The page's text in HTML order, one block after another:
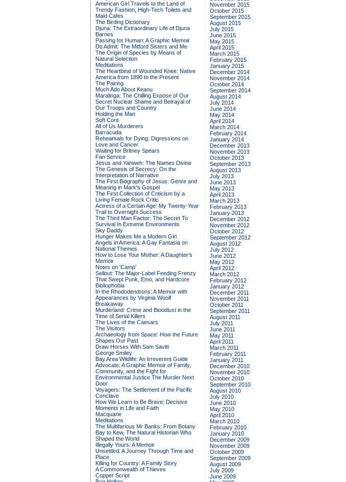
American Girl Travels to the Land of
Trendy Fashion, High-Tech Toilets and
Maid Cafes
The Birding Dictionary
Djuna: The Extraordinary Life of Djuna
Barnes
Passing for Human: A Graphic Memoir
Do Admit: The Mitford Sisters and Me
The Origin of Species by Means of
Natural Selection
Meditations
The Heartbeat of Wounded Knee: Native
America from 1890 to the Present
The Pairing
Much Ado About Keanu
Maralinga: The Chilling Expose of Our
Secret Nuclear Shame and Betrayal of
Our Troops and Country
Holding the Man
Soft Core
All of Us Murderers
Barracuda
Rehearsals for Dying: Digressions on
Love and Cancer
Waiting for Britney Spears
Fan Service
Jesus and Yahweh: The Names Divine
The Genesis of Secrecy: On the
Interpretation of Narrative
The First Biography of Jesus: Genre and
Meaning in Mark's Gospel
The First Collection of Criticism by a
Living Female Rock Critic
Actress of a Certain Age: My Twenty-Year
Trail to Overnight Success
The Third Man Factor: The Secret To
Survival In Extreme Environments
Sky Daddy
Hunger Makes Me a Modern Girl
Angels in America: A Gay Fantasia on
National Themes
How to Lose Your Mother: A Daughter's
Memoir
Notes on 'Camp'
Sellout: The Major-Label Feeding Frenzy
That Swept Punk, Emo, and Hardcore
Bibliophobia
In the Rhododendrons: A Memoir with
Appearances by Virginia Woolf
Breakaway
Murderland: Crime and Bloodlust in the
Time of Serial Killers
The Lives of the Caesars
The Visitors
Archaeology from Space: How the Future
Shapes Our Past
Draw Horses With Sam Savitt
George Smiley
Bay Area Wildlife: An Irreverent Guide
Advocate: A Graphic Memoir of Family,
Community, and the Fight for
Environmental Justice The Murder Next
Door
Voyagers: The Settlement of the Pacific
Conclave
How We Learn to Be Brave: Decisive
Moments in Life and Faith
Macquarie
Meditations
The Multifarious Mr Banks: From Botany
Bay to Kew, The Natural Historian Who
Shaped the World
Illegally Yours: A Memoir
Unsettled: A Journey Through Time and
Place
Killing for Country: A Family Story
A Commonwealth of Thieves
Copper Script
November 2015
October 2015
September 2015
August 2015
July 2015
June 2015
May 2015
April 2015
March 2015
February 2015
January 2015
December 2014
November 2014
October 2014
September 2014
August 2014
July 2014
June 2014
May 2014
April 2014
March 2014
February 2014
January 2014
December 2013
November 2013
October 2013
September 2013
August 2013
July 2013
June 2013
May 2013
April 2013
March 2013
February 2013
January 2013
December 2012
November 2012
October 2012
September 2012
August 2012
July 2012
June 2012
May 2012
April 2012
March 2012
February 2012
January 2012
December 2011
November 2011
October 2011
September 2011
August 2011
July 2011
June 2011
May 2011
April 2011
March 2011
February 2011
January 2011
December 2010
November 2010
October 2010
September 2010
August 2010
July 2010
June 2010
May 2010
April 2010
March 2010
February 2010
January 2010
December 2009
November 2009
October 2009
September 2009
August 2009
July 2009
June 2009